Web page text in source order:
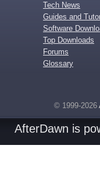
Tech News
Guides and
Software
Top Downloads
Forums
Glossary
© 1999-2026
AfterDawn is